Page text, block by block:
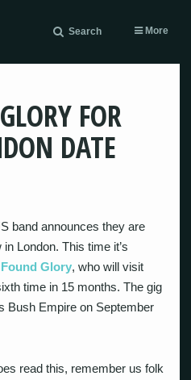
Search More
FOR
DATE
band announces they are
London. This time it’s
Glory, who will visit
time in 15 months. The gig
Bush Empire on September
read this, remember us folk